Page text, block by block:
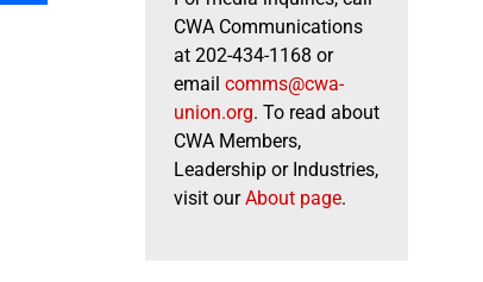
CWA Communications
at 202-434-1168 or
email comms@cwa-
union.org. To read about
CWA Members,
Leadership or Industries,
visit ourAbout page.